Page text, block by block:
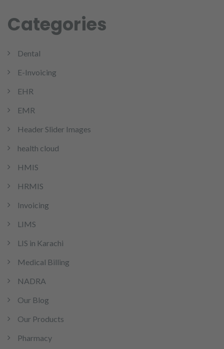
Categories
Dental
E-Invoicing
EHR
EMR
Header Slider Images
health cloud
HMIS
HRMIS
Invoicing
LIMS
LIS in Karachi
Medical Billing
NADRA
Our Blog
Our Products
Pharmacy